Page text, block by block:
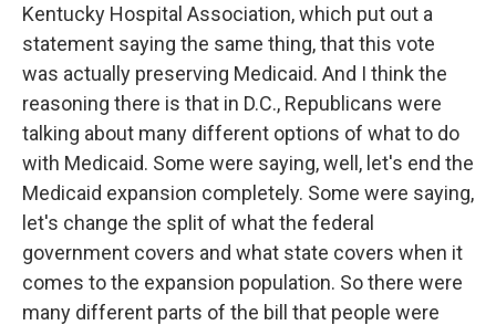
Kentucky Hospital Association, which put out a
statement saying the same thing, that this vote
was actually preserving Medicaid. And I think the
reasoning there is that in D.C., Republicans were
talking about many different options of what to do
with Medicaid. Some were saying, well, let's end the
Medicaid expansion completely. Some were saying,
let's change the split of what the federal
government covers and what state covers when it
comes to the expansion population. So there were
many different parts of the bill that people were